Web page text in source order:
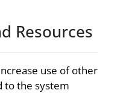
Resources
use of other
to the system